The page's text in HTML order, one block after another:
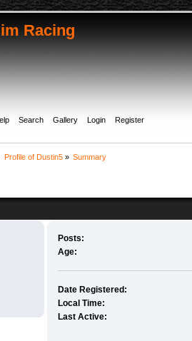
Search Gallery Login Register
Profile of Dustin5» Summary
Posts:
Age:
Date Registered:
Local Time:
Last Active: